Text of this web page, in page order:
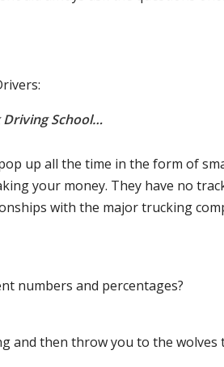
Driving School…
up all the time in the form of
your money. They have no
with the major trucking
numbers and percentages?
and then throw you to the wolves